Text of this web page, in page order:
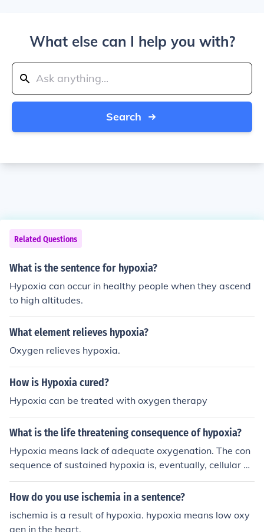
What else can I help you with?
Search
Related Questions
What is the sentence for hypoxia?
Hypoxia can occur in healthy people when they ascend
to high altitudes.
What element relieves hypoxia?
Oxygen relieves hypoxia.
How is Hypoxia cured?
Hypoxia can be treated with oxygen therapy
What is the life threatening consequence of hypoxia?
Hypoxia means lack of adequate oxygenation. The con
sequence of sustained hypoxia is, eventually, cellular de
ath, followed by death of the entire organism.
How do you use ischemia in a sentence?
ischemia is a result of hypoxia. hypoxia means low oxy
gen in the heart.